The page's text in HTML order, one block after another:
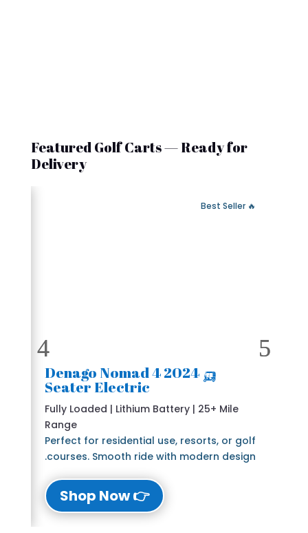
Featured Golf Carts — Ready for
Delivery
🔥 Best Seller
🛺 2024 Denago Nomad 4
Seater Electric
Fully Loaded | Lithium Battery | 25+ Mile
Range
Perfect for residential use, resorts, or golf
courses. Smooth ride with modern design.
👉 Shop Now